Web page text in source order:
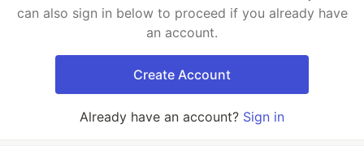
can also sign in below to proceed if you already have
an account.
Create Account
Already have an account? Sign in